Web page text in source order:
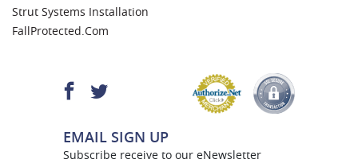
Strut Systems Installation
FallProtected.com
EMAIL SIGN UP
Subscribe receive to our eNewsletter